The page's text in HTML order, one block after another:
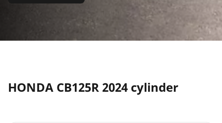
HONDA CB125R 2024 cylinder